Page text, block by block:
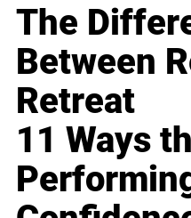
The
Between
Retreat
11 Ways